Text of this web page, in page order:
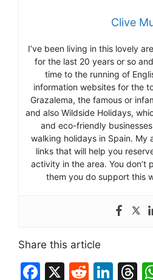
Clive
I’ve been living in this lovely
for the last 20 years or so
time to the running of
information websites for the
Grazalema, the famous or
and also Wildside Holidays,
and eco-friendly
walking holidays in Spain. My
links that will help you
activity in the area. You don’t
them you do support this
Share this article
F
X
R
Li T